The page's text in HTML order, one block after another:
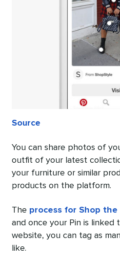
Source
You can share photos of
outfit of your latest
your furniture or similar
products on the platform.
The process for Shop the
and once your Pin is linked
website, you can tag as
like.